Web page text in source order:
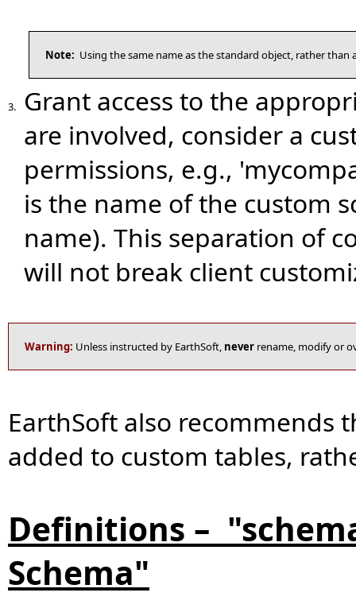
Note: Using the same name as the standard object, rather
3.
Grant access to the
are involved, consider a
permissions, e.g.,
is the name of the custom
name). This separation of
will not break client
Warning: Unless instructed by EarthSoft, never rename, modify or
EarthSoft also recommends
added to custom tables,
Definitions –
Schema"